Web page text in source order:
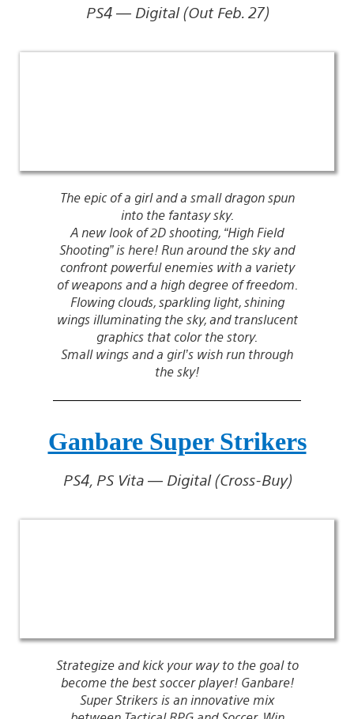
PS4 — Digital (Out Feb. 27)
The epic of a girl and a small dragon spun
into the fantasy sky.
A new look of 2D shooting, “High Field
Shooting” is here! Run around the sky and
confront powerful enemies with a variety
of weapons and a high degree of freedom.
Flowing clouds, sparkling light, shining
wings illuminating the sky, and translucent
graphics that color the story.
Small wings and a girl’s wish run through
the sky!
Ganbare Super Strikers
PS4, PS Vita — Digital (Cross-Buy)
Strategize and kick your way to the goal to
become the best soccer player! Ganbare!
Super Strikers is an innovative mix